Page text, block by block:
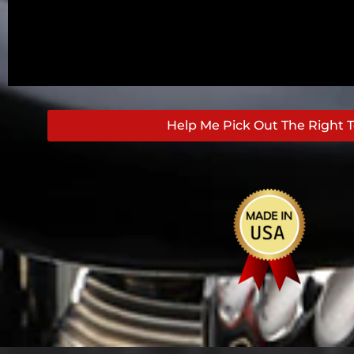
Help Me Pick Out The Right